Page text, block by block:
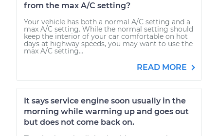
from the max A/C setting?
Your vehicle has both a normal A/C setting and a
max A/C setting. While the normal setting should
keep the interior of your car comfortable on hot
days at highway speeds, you may want to use the
max A/C setting...
READ MORE
It says service engine soon usually in the
morning while warming up and goes out
but does not come back on.